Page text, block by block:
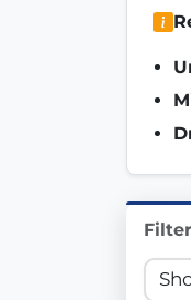
Innovation
Get
Become a
Volunteer:
Support